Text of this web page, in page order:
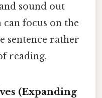
sound out
can focus on the
sentence rather
reading.
(Expanding